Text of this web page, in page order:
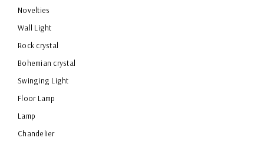
Novelties
Wall Light
Rock crystal
Bohemian crystal
Swinging Light
Floor Lamp
Lamp
Chandelier